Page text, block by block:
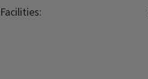
Facilities: